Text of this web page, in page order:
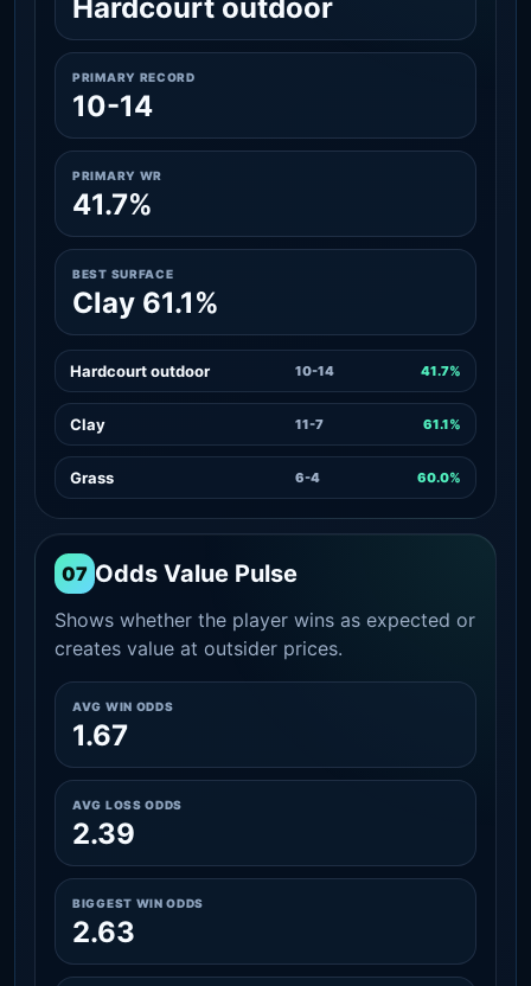
Hardcourt outdoor
PRIMARY RECORD
10-14
PRIMARY WR
41.7%
BEST SURFACE
Clay 61.1%
Hardcourt outdoor 10-14 41.7%
Clay 11-7 61.1%
Grass 6-4 60.0%
07 Odds Value Pulse
Shows whether the player wins as expected or
creates value at outsider prices.
AVG WIN ODDS
1.67
AVG LOSS ODDS
2.39
BIGGEST WIN ODDS
2.63